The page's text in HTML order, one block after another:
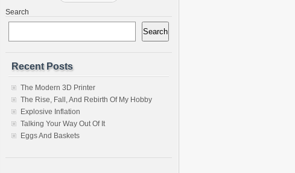
Search
Search
Recent Posts
The Modern 3D Printer
The Rise, Fall, And Rebirth Of My Hobby
Explosive Inflation
Talking Your Way Out Of It
Eggs And Baskets